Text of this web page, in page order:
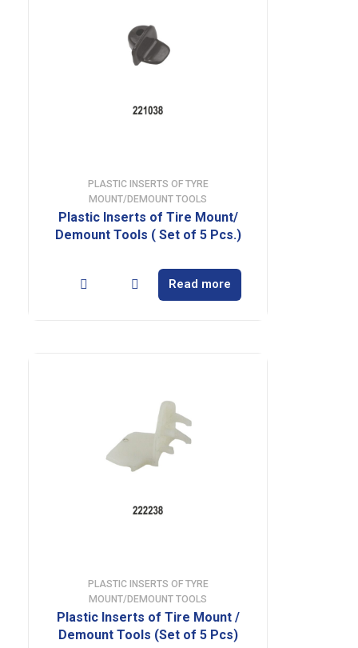
PLASTIC INSERTS OF TYRE
MOUNT/DEMOUNT TOOLS
Plastic Inserts of Tire Mount/
Demount Tools ( Set of 5 Pcs.)
Read more
PLASTIC INSERTS OF TYRE
MOUNT/DEMOUNT TOOLS
Plastic Inserts of Tire Mount /
Demount Tools (Set of 5 Pcs)